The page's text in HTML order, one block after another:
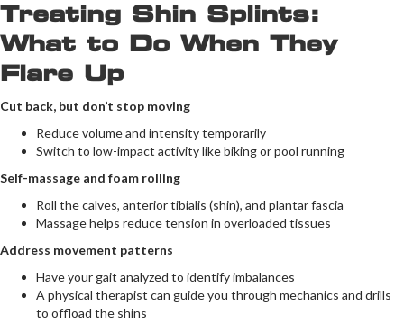
Treating Shin Splints:
What to Do When They
Flare Up
Cut back, but don’t stop moving
Reduce volume and intensity temporarily
Switch to low-impact activity like biking or pool running
Self-massage and foam rolling
Roll the calves, anterior tibialis (shin), and plantar fascia
Massage helps reduce tension in overloaded tissues
Address movement patterns
Have your gait analyzed to identify imbalances
A physical therapist can guide you through mechanics and drills
to offload the shins